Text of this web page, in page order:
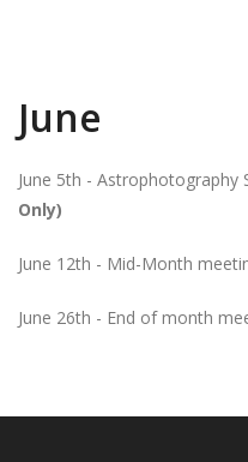
June
June 5th - Astrophotography
Only)
June 12th - Mid-Month
June 26th - End of month